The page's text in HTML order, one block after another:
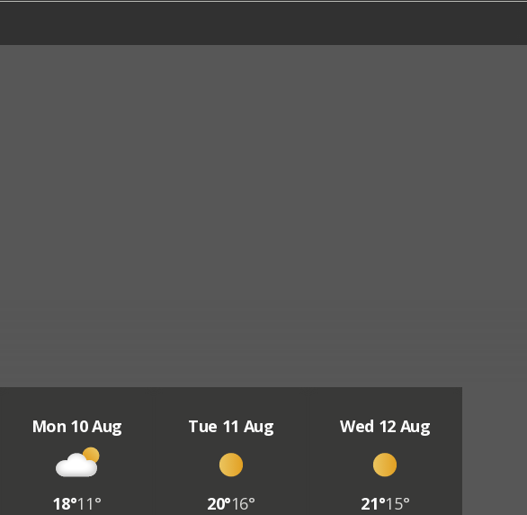
Mon 10 Aug
18°11°
Tue 11 Aug
20°16°
Wed 12 Aug
21°15°